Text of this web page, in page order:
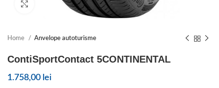
Click to enlarge
Home Anvelope autoturisme
ContiSportContact 5CONTINENTAL
1.758,00 lei